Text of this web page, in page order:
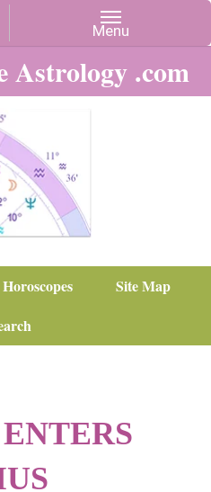
Astrology .com
Horoscopes
Site Map